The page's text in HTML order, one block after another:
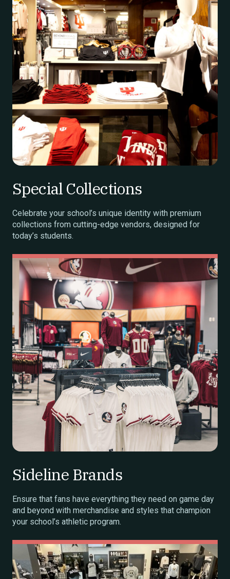
Special Collections
Celebrate your school’s unique identity with premium
collections from cutting-edge vendors, designed for
today’s students.
Sideline Brands
Ensure that fans have everything they need on game day
and beyond with merchandise and styles that champion
your school’s athletic program.